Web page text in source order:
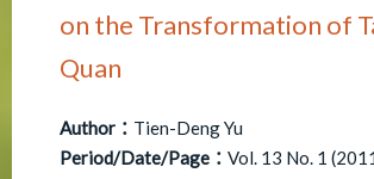
on the Transformation of
Quan
Author： Tien-Deng Yu
Period/Date/Page： Vol. 13 No. 1